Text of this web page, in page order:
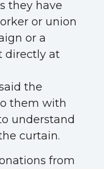
they have
or union
or a
directly at
the
them with
understand
curtain.
from